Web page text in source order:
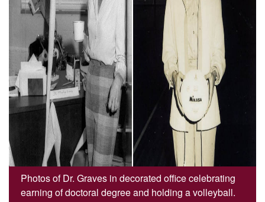
Photos of Dr. Graves in decorated office celebrating
earning of doctoral degree and holding a volleyball.